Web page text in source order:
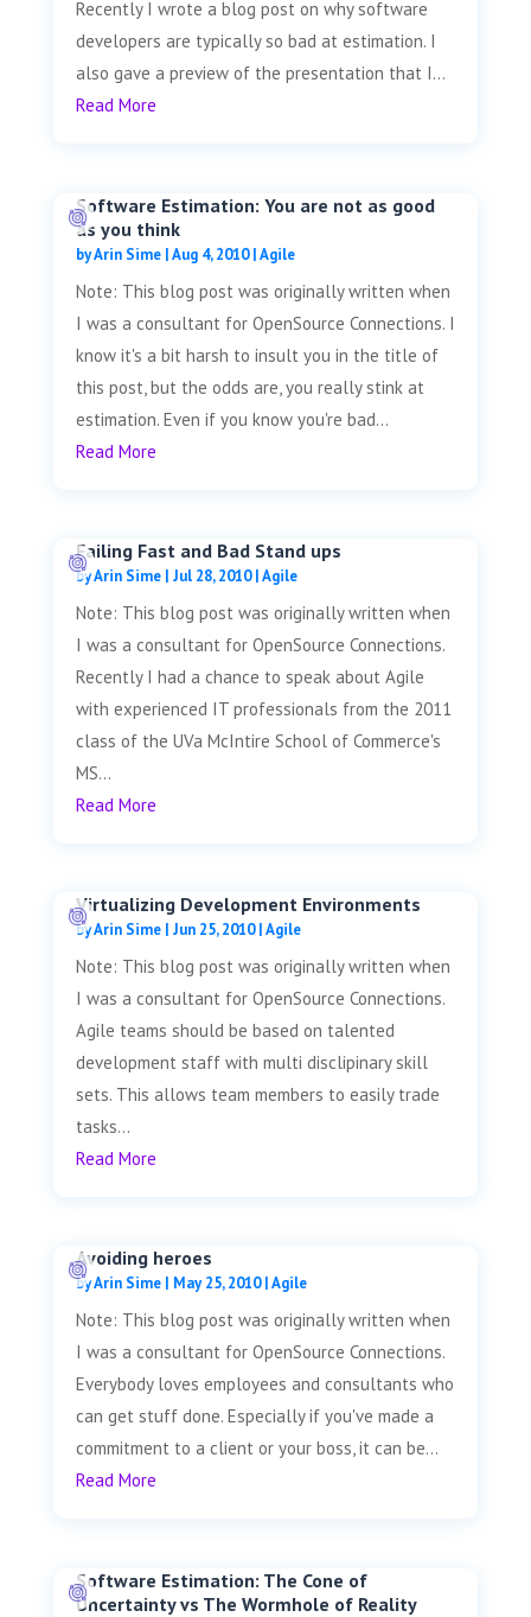
Recently I wrote a blog post on why software
developers are typically so bad at estimation. I
also gave a preview of the presentation that I...
Read More
Software Estimation: You are not as good
as you think
byArin Sime|Aug 4, 2010|Agile
Note: This blog post was originally written when
I was a consultant for OpenSource Connections. I
know it's a bit harsh to insult you in the title of
this post, but the odds are, you really stink at
estimation. Even if you know you're bad...
Read More
Failing Fast and Bad Stand ups
byArin Sime| Jul 28, 2010|Agile
Note: This blog post was originally written when
I was a consultant for OpenSource Connections.
Recently I had a chance to speak about Agile
with experienced IT professionals from the 2011
class of the UVa McIntire School of Commerce's
MS...
Read More
Virtualizing Development Environments
byArin Sime| Jun 25, 2010|Agile
Note: This blog post was originally written when
I was a consultant for OpenSource Connections.
Agile teams should be based on talented
development staff with multi disclipinary skill
sets. This allows team members to easily trade
tasks...
Read More
Avoiding heroes
byArin Sime| May 25, 2010|Agile
Note: This blog post was originally written when
I was a consultant for OpenSource Connections.
Everybody loves employees and consultants who
can get stuff done. Especially if you've made a
commitment to a client or your boss, it can be...
Read More
Software Estimation: The Cone of
Uncertainty vs The Wormhole of Reality